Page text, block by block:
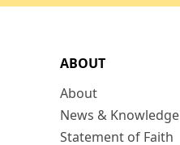
ABOUT
About
News & Knowledge
Statement of Faith